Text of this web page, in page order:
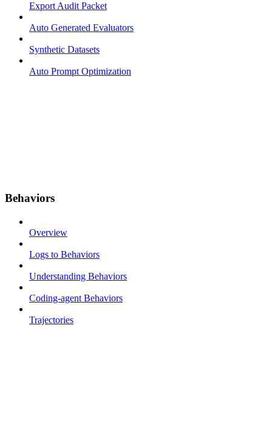
Export Audit Packet
Auto Generated Evaluators
Synthetic Datasets
Auto Prompt Optimization
Behaviors
Overview
Logs to Behaviors
Understanding Behaviors
Coding-agent Behaviors
Trajectories